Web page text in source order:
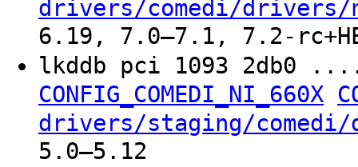
drivers/comedi/drivers/
6.19, 7.0–7.1, 7.2-
lkddb pci 1093
CONFIG_COMEDI_NI_660X
drivers/staging/
5.0–5.12